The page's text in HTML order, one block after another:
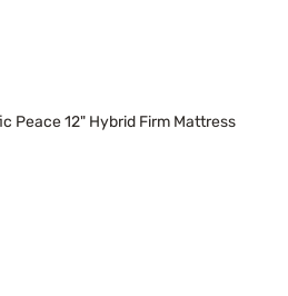
Peace 12" Hybrid Firm Mattress